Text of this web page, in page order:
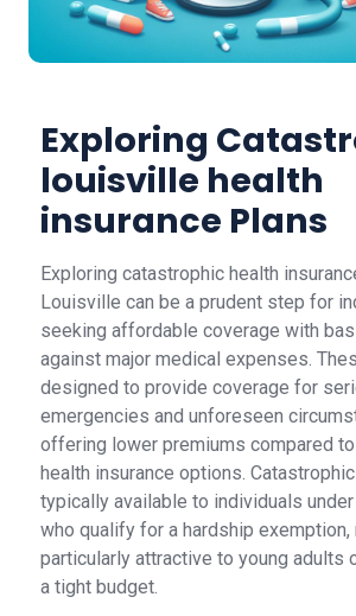
Exploring
louisville health
insurance Plans
Exploring catastrophic health
Louisville can be a prudent step for
seeking affordable coverage with
against major medical expenses.
designed to provide coverage for
emergencies and unforeseen
offering lower premiums compared
health insurance options.
typically available to individuals
who qualify for a hardship exemption,
particularly attractive to young adults
a tight budget.